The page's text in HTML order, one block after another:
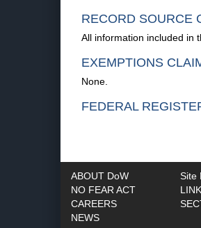
RECORD SOURCE
All information included in
EXEMPTIONS
None.
FEDERAL
ABOUT DoW
NO FEAR ACT
CAREERS
NEWS
Site